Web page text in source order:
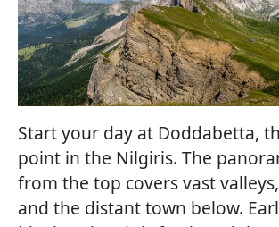
Start your day at Doddabetta,
point in the Nilgiris. The
from the top covers vast
and the distant town below.